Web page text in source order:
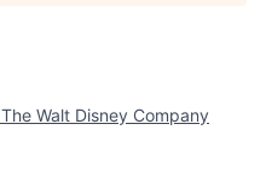
The Walt Disney Company